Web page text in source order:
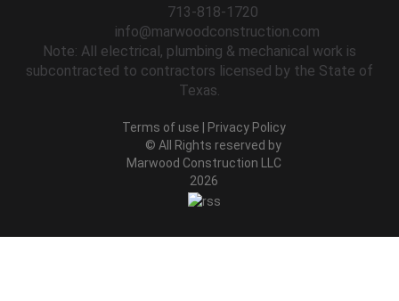
713-818-1720
info@marwoodconstruction.com
Note: All electrical, plumbing & mechanical work is
subcontracted to contractors licensed by the State of
Texas.
Terms of use
Privacy Policy
© All Rights reserved by
Marwood Construction LLC
2026